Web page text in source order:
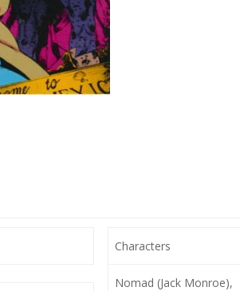
Characters
Nomad (Jack Monroe),